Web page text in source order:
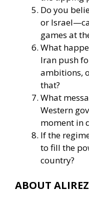
Do you
or
games at
What
Iran push
ambitions,
that?
What
Western
moment in
If the
to fill the
country?
ABOUT